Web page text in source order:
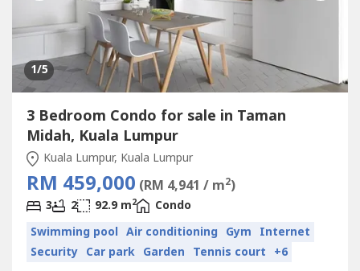
1/5
3 Bedroom Condo for sale in Taman
Midah, Kuala Lumpur
Kuala Lumpur, Kuala Lumpur
RM 459,000 (RM 4,941 / m2)
3 2 92.9 m2
Condo
Swimming pool Air conditioning Gym Internet
Security Car park Garden Tennis court +6